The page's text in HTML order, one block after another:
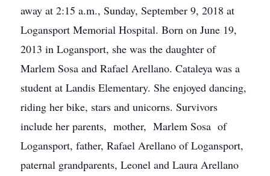
away at 2:15 a.m., Sunday, September 9, 2018 at
Logansport Memorial Hospital. Born on June 19,
2013 in Logansport, she was the daughter of
Marlem Sosa and Rafael Arellano. Cataleya was a
student at Landis Elementary. She enjoyed dancing,
riding her bike, stars and unicorns. Survivors
include her parents, mother, Marlem Sosa of
Logansport, father, Rafael Arellano of Logansport,
paternal grandparents, Leonel and Laura Arellano